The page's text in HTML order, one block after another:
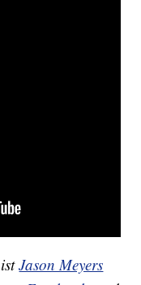
Jason Meyers